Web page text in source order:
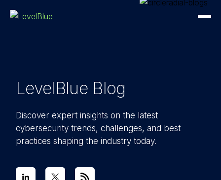
LevelBlue Blog
Discover expert insights on the latest
cybersecurity trends, challenges, and best
practices shaping the industry today.